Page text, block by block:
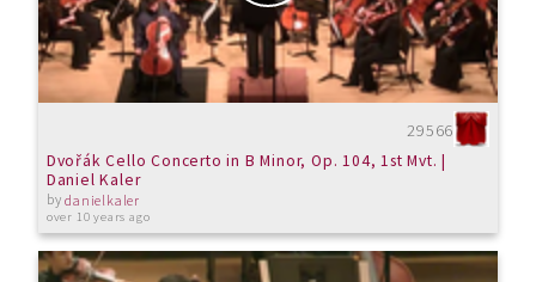
29566
Dvořák Cello Concerto in B Minor, Op. 104, 1st Mvt. |
Daniel Kaler
bydanielkaler
over 10 years ago